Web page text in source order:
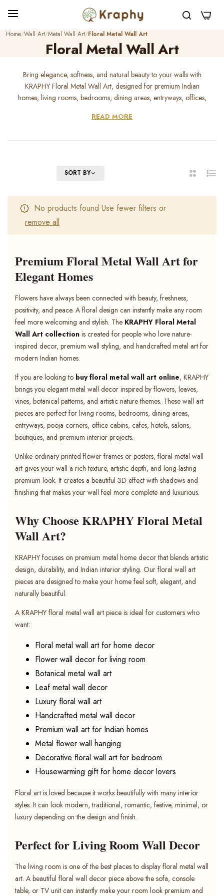
0
Home Wall Art Metal Wall Art Floral Metal Wall Art
Floral Metal Wall Art
Bring elegance, softness, and natural beauty to your walls with
KRAPHY Floral Metal Wall Art, designed for premium Indian
homes, living rooms, bedrooms, dining areas, entryways, offices,
adds a graceful botanical touch with durable metal craftsmanship
READ MORE
SORT BY
2
List
No products found Use fewer filters or
remove all
Premium Floral Metal Wall Art for
Elegant Homes
Flowers have always been connected with beauty, freshness,
positivity, and peace. A floral design can instantly make any room
feel more welcoming and stylish. The KRAPHY Floral Metal
Wall Art collection is created for people who love nature-
inspired decor, premium wall styling, and handcrafted metal art for
modern Indian homes.
If you are looking to buy floral metal wall art online, KRAPHY
brings you elegant metal wall decor inspired by flowers, leaves,
vines, botanical patterns, and artistic nature themes. These wall art
pieces are perfect for living rooms, bedrooms, dining areas,
entryways, pooja corners, office cabins, cafes, hotels, salons,
boutiques, and premium interior projects.
Unlike ordinary printed flower frames or posters, floral metal wall
art gives your wall a rich texture, artistic depth, and long-lasting
premium look. It creates a beautiful 3D effect with shadows and
finishing that makes your wall feel more complete and luxurious.
Why Choose KRAPHY Floral Metal
Wall Art?
KRAPHY focuses on premium metal home decor that blends artistic
design, durability, and Indian interior styling. Our floral wall art
pieces are designed to make your home feel soft, elegant, and
naturally beautiful.
A KRAPHY floral metal wall art piece is ideal for customers who
want:
Floral metal wall art for home decor
Flower wall decor for living room
Botanical metal wall art
Leaf metal wall decor
Luxury floral wall art
Handcrafted metal wall decor
Premium wall art for Indian homes
Metal flower wall hanging
Decorative floral wall art for bedroom
Housewarming gift for home decor lovers
Floral art is loved because it works beautifully with many interior
styles. It can look modern, traditional, romantic, festive, minimal, or
luxury depending on the design and finish.
Perfect for Living Room Wall Decor
The living room is one of the best places to display floral metal wall
art. A beautiful floral wall decor piece above the sofa, console
table, or TV unit can instantly make your room look premium and